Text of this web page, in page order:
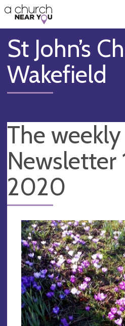
👏
😇
❤️
🥧
👋
St John’s
Wakefield
The weekly
Newsletter
2020